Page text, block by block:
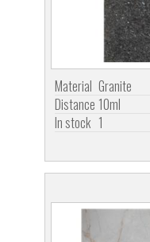
Material Granite
Distance 10ml
In stock 1